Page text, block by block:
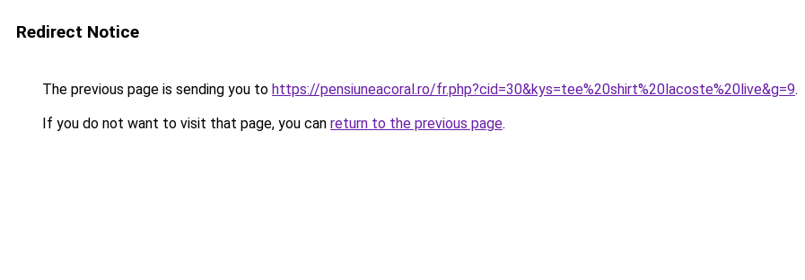
Redirect Notice
The previous page is sending you to https://pensiuneacoral.ro/fr.php?cid=30&kys=tee%20shirt%20lacoste%20live&g=9.
If you do not want to visit that page, you can return to the previous page.